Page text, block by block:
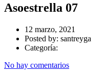
Asoestrella 07
12 marzo, 2021
Posted by: santreyga
Categoría:
No hay comentarios